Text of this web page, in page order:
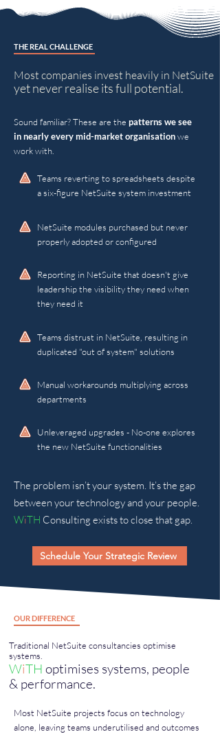
THE REAL CHALLENGE
Most companies invest heavily in NetSuite
yet never realise its full potential.
Sound familiar? These are the patterns we see
in nearly every mid-market organisationwe
work with.
Teams reverting to spreadsheets despite
a six-figure NetSuite system investment
NetSuite modules purchased but never
properly adopted or configured
Reporting in NetSuite that doesn't give
leadership the visibility they need when
they need it
Teams distrust in NetSuite, resulting in
duplicated "out of system" solutions
Manual workarounds multiplying across
departments
Unleveraged upgrades - No-one explores
the new NetSuite functionalities
The problem isn’t your system. It’s the gap
between your technology and your people.
WiTH Consulting exists to close that gap.
Schedule Your Strategic Review
OUR DIFFERENCE
Traditional NetSuite consultancies optimise
systems.
WiTH optimises systems, people
& performance.
Most NetSuite projects focus on technology
alone, leaving teams underutilised and outcomes